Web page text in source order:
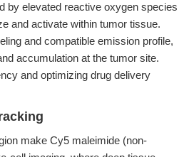
by elevated reactive oxygen species
and activate within tumor tissue.
and compatible emission profile,
accumulation at the tumor site.
and optimizing drug delivery
make Cy5 maleimide (non-